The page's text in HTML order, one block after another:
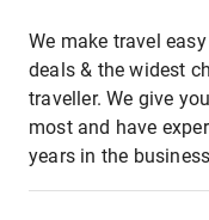
We make travel
deals & the widest
traveller. We give
most and have
years in the